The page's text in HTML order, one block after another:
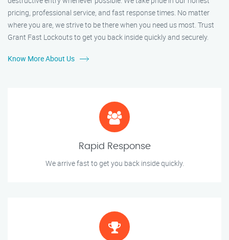
pricing, professional service, and fast response times. No matter
where you are, we strive to be there when you need us most. Trust
Grant Fast Lockouts to get you back inside quickly and securely.
Know More About Us
Rapid Response
We arrive fast to get you back inside quickly.